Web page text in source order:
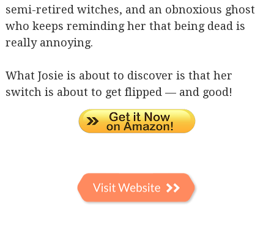
semi-retired witches, and an obnoxious ghost
who keeps reminding her that being dead is
really annoying.
What Josie is about to discover is that her
switch is about to get flipped — and good!